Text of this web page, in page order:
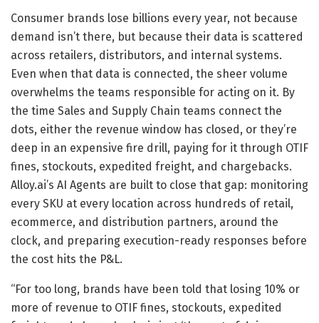
Consumer brands lose billions every year, not because
demand isn’t there, but because their data is scattered
across retailers, distributors, and internal systems.
Even when that data is connected, the sheer volume
overwhelms the teams responsible for acting on it. By
the time Sales and Supply Chain teams connect the
dots, either the revenue window has closed, or they’re
deep in an expensive fire drill, paying for it through OTIF
fines, stockouts, expedited freight, and chargebacks.
Alloy.ai’s AI Agents are built to close that gap: monitoring
every SKU at every location across hundreds of retail,
ecommerce, and distribution partners, around the
clock, and preparing execution-ready responses before
the cost hits the P&L.
“For too long, brands have been told that losing 10% or
more of revenue to OTIF fines, stockouts, expedited